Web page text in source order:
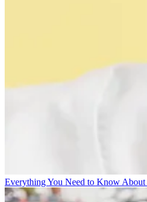
Everything You Need to Know